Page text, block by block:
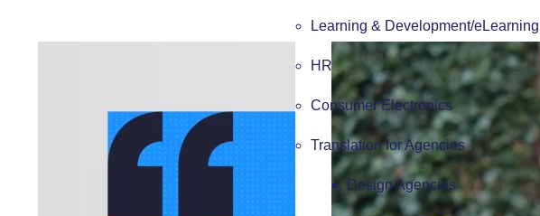
Learning & Development/eLearning
HR
Consumer Electronics
Translation for Agencies
Design Agencies